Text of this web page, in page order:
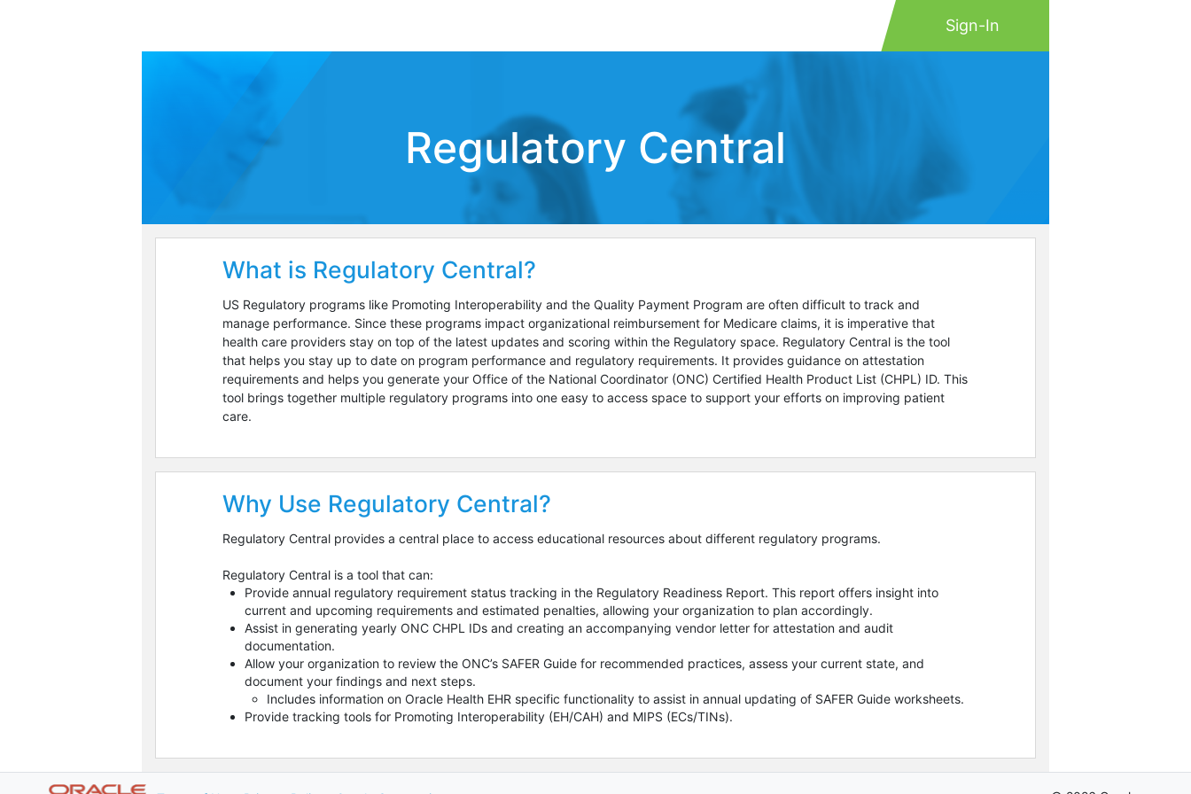
Sign-In
Regulatory Central
What is Regulatory Central?
US Regulatory programs like Promoting Interoperability and the Quality Payment Program are often difficult to track and
manage performance. Since these programs impact organizational reimbursement for Medicare claims, it is imperative that
health care providers stay on top of the latest updates and scoring within the Regulatory space. Regulatory Central is the tool
that helps you stay up to date on program performance and regulatory requirements. It provides guidance on attestation
requirements and helps you generate your Office of the National Coordinator (ONC) Certified Health Product List (CHPL) ID. This
tool brings together multiple regulatory programs into one easy to access space to support your efforts on improving patient
care.
Why Use Regulatory Central?
Regulatory Central provides a central place to access educational resources about different regulatory programs.
Regulatory Central is a tool that can:
Provide annual regulatory requirement status tracking in the Regulatory Readiness Report. This report offers insight into
current and upcoming requirements and estimated penalties, allowing your organization to plan accordingly.
Assist in generating yearly ONC CHPL IDs and creating an accompanying vendor letter for attestation and audit
documentation.
Allow your organization to review the ONC’s SAFER Guide for recommended practices, assess your current state, and
document your findings and next steps.
Includes information on Oracle Health EHR specific functionality to assist in annual updating of SAFER Guide worksheets.
Provide tracking tools for Promoting Interoperability (EH/CAH) and MIPS (ECs/TINs).